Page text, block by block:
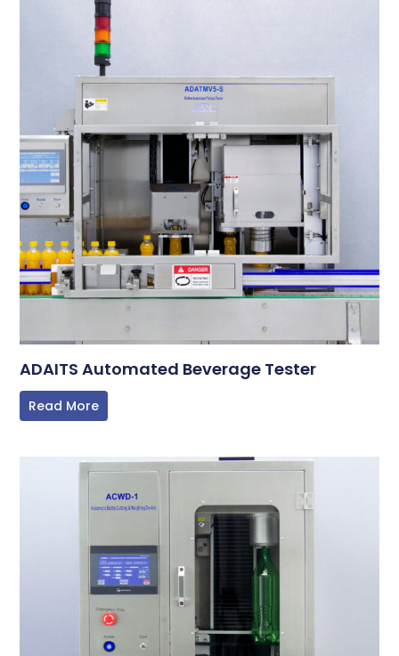
ADAITS Automated Beverage Tester
Read More